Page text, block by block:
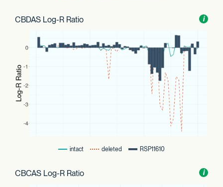
i
CBDAS Log-R Ratio
intact deleted RSP11610
i
CBCAS Log-R Ratio